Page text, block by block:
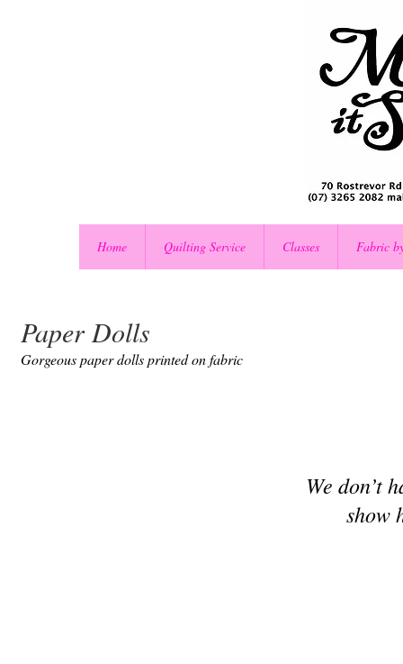
Home Quilting Service Classes Fabric
Paper Dolls
Gorgeous paper dolls printed on fabric
We don’t
show